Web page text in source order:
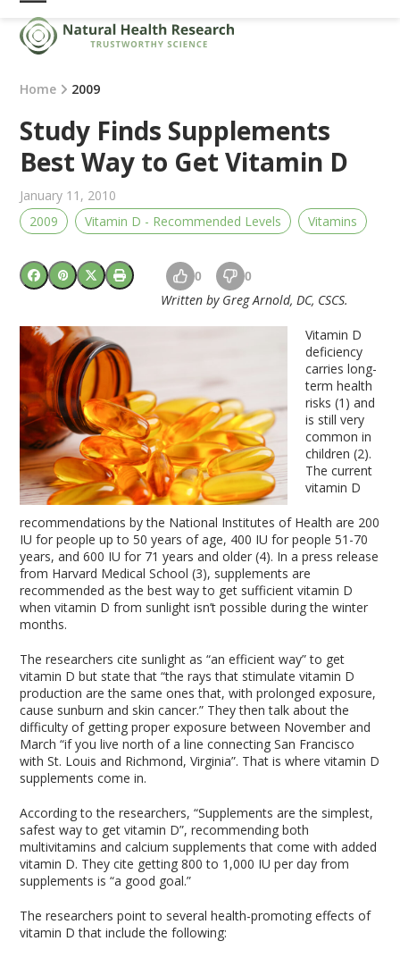
Skip
content
Open
mobile
menu
Close
mobile
menu
Home 2009
Study Finds Supplements
Best Way to Get Vitamin D
January 11, 2010
2009
Vitamin D - Recommended Levels Vitamins
0 0
Written by Greg Arnold, DC, CSCS.
Vitamin D
deficiency
carries long-
term health
risks (1) and
is still very
common in
children (2).
The current
vitamin D
recommendations by the National Institutes of Health are 200
IU for people up to 50 years of age, 400 IU for people 51-70
years, and 600 IU for 71 years and older (4). In a press release
from Harvard Medical School (3), supplements are
recommended as the best way to get sufficient vitamin D
when vitamin D from sunlight isn’t possible during the winter
months.
The researchers cite sunlight as “an efficient way” to get
vitamin D but state that “the rays that stimulate vitamin D
production are the same ones that, with prolonged exposure,
cause sunburn and skin cancer.” They then talk about the
difficulty of getting proper exposure between November and
March “if you live north of a line connecting San Francisco
with St. Louis and Richmond, Virginia”. That is where vitamin D
supplements come in.
According to the researchers, “Supplements are the simplest,
safest way to get vitamin D”, recommending both
multivitamins and calcium supplements that come with added
vitamin D. They cite getting 800 to 1,000 IU per day from
supplements is “a good goal.”
The researchers point to several health-promoting effects of
vitamin D that include the following: